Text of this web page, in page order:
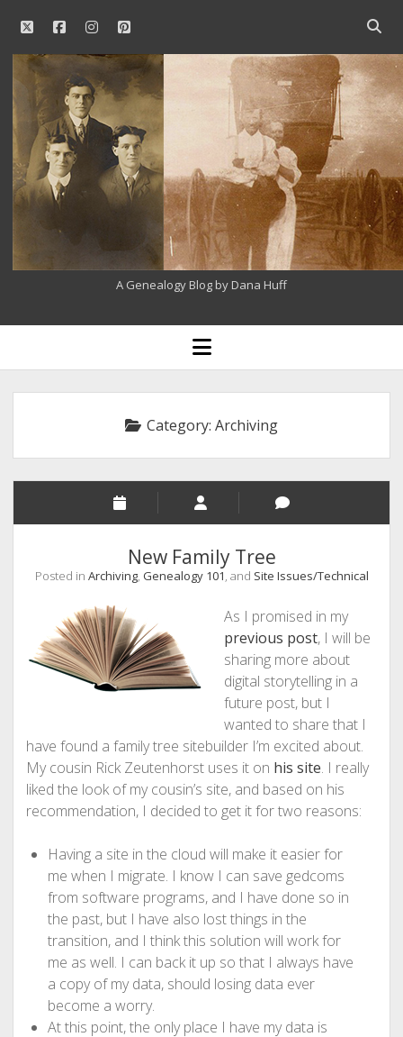
twitterfacebookinstagrampinterest
Open
bar
Our
Family
History
A Genealogy Blog by Dana Huff
open
menu
Category: Archiving
New Family Tree
Posted in Archiving, Genealogy 101, and Site Issues/Technical
As I promised in my
previous post, I will be
sharing more about
digital storytelling in a
future post, but I
wanted to share that I
have found a family tree sitebuilder I’m excited about.
My cousin Rick Zeutenhorst uses it on his site. I really
liked the look of my cousin’s site, and based on his
recommendation, I decided to get it for two reasons:
Having a site in the cloud will make it easier for
me when I migrate. I know I can save gedcoms
from software programs, and I have done so in
the past, but I have also lost things in the
transition, and I think this solution will work for
me as well. I can back it up so that I always have
a copy of my data, should losing data ever
become a worry.
At this point, the only place I have my data is